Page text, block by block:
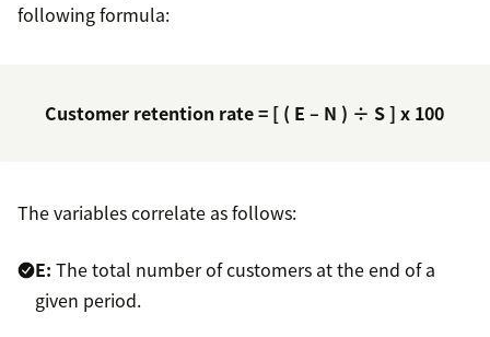
following formula:
Customer retention rate = [ ( E – N ) ÷ S ] x 100
The variables correlate as follows:
E: The total number of customers at the end of a
given period.